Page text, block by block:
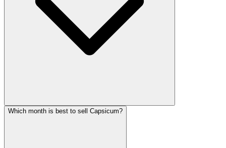
Which month is best to sell Capsicum?